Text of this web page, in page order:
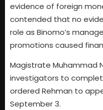
evidence of foreign
contended that no
role as Binomo’s
promotions caused
Magistrate Muhammad
investigators to
ordered Rehman to
September 3.